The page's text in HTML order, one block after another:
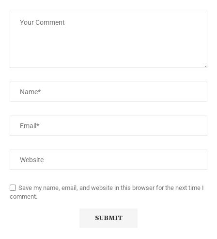
Save my name, email, and website in this browser for the next time I
comment.